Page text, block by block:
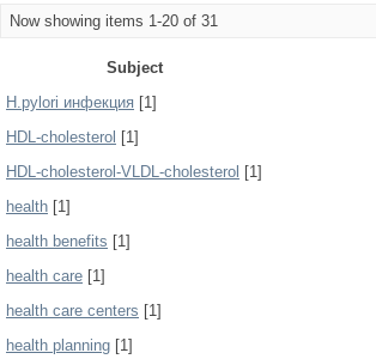
Now showing items 1-20 of 31
Subject
H.pylori инфекция [1]
HDL-cholesterol [1]
HDL-cholesterol-VLDL-cholesterol [1]
health [1]
health benefits [1]
health care [1]
health care centers [1]
health planning [1]